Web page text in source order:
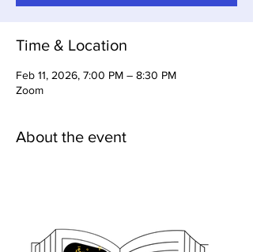
Time & Location
Feb 11, 2026, 7:00 PM – 8:30 PM
Zoom
About the event